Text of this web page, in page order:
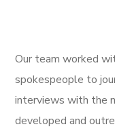
Our team worked
spokespeople to
interviews with the
developed and